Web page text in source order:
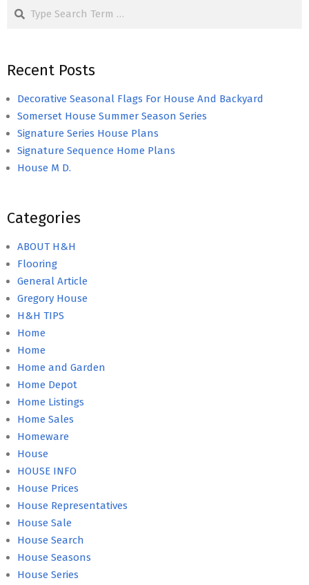
Search
Recent Posts
Decorative Seasonal Flags For House And Backyard
Somerset House Summer Season Series
Signature Series House Plans
Signature Sequence Home Plans
House M D.
Categories
ABOUT H&H
Flooring
General Article
Gregory House
H&H TIPS
Home
Home
Home and Garden
Home Depot
Home Listings
Home Sales
Homeware
House
HOUSE INFO
House Prices
House Representatives
House Sale
House Search
House Seasons
House Series